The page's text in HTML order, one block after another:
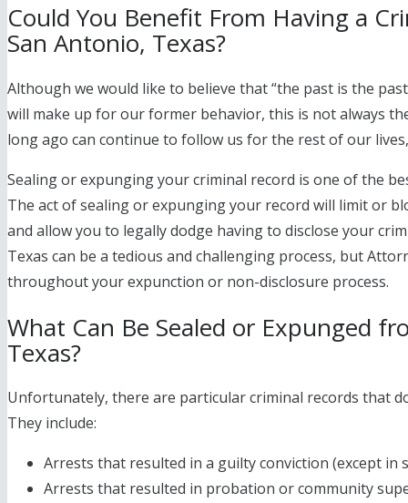
Could You Benefit From Having a
San Antonio, Texas?
Although we would like to believe that “the past is the
will make up for our former behavior, this is not always
long ago can continue to follow us for the rest of our
Sealing or expunging your criminal record is one of the
The act of sealing or expunging your record will limit or
and allow you to legally dodge having to disclose your
Texas can be a tedious and challenging process, but
throughout your expunction or non-disclosure process.
What Can Be Sealed or Expunged
Texas?
Unfortunately, there are particular criminal records that
They include:
Arrests that resulted in a guilty conviction (except in
Arrests that resulted in probation or community